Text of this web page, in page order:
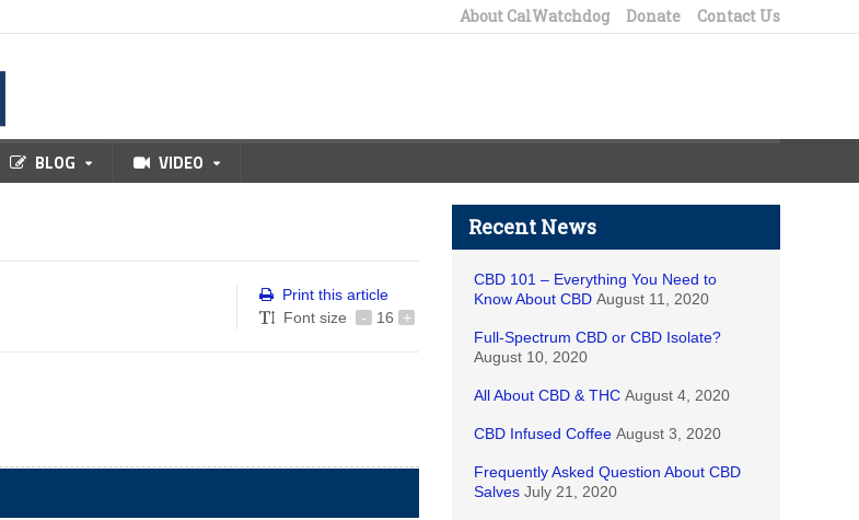
About CalWatchdog Donate Contact Us
BLOG VIDEO
Print this article
Font size
- 16 +
Recent News
CBD 101 – Everything You Need to
Know About CBD August 11, 2020
Full-Spectrum CBD or CBD Isolate?
August 10, 2020
All About CBD & THC August 4, 2020
CBD Infused Coffee August 3, 2020
Frequently Asked Question About CBD
Salves July 21, 2020